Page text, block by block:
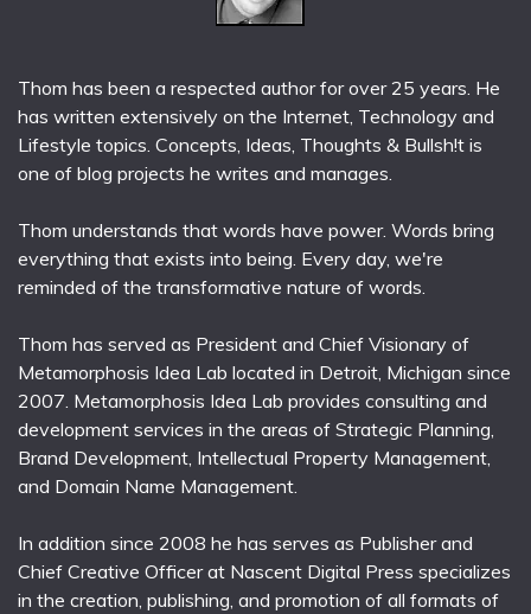
Thom has been a respected author for over 25 years. He
has written extensively on the Internet, Technology and
Lifestyle topics. Concepts, Ideas, Thoughts & Bullsh!t is
one of blog projects he writes and manages.
Thom understands that words have power. Words bring
everything that exists into being. Every day, we're
reminded of the transformative nature of words.
Thom has served as President and Chief Visionary of
Metamorphosis Idea Lab located in Detroit, Michigan since
2007. Metamorphosis Idea Lab provides consulting and
development services in the areas of Strategic Planning,
Brand Development, Intellectual Property Management,
and Domain Name Management.
In addition since 2008 he has serves as Publisher and
Chief Creative Officer at Nascent Digital Press specializes
in the creation, publishing, and promotion of all formats of